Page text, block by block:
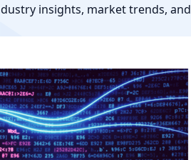
insights, market trends, and